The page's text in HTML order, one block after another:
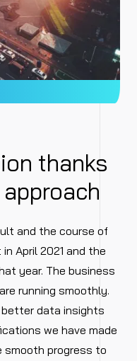
thanks
and the course of
April 2021 and the
year. The business
running smoothly.
data insights
we have made
smooth progress to